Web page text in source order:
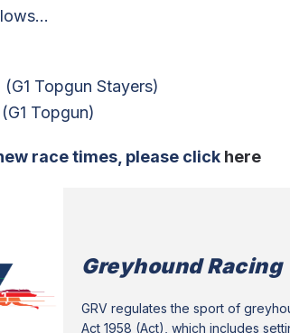
Topgun Stayers)
Topgun)
race times, please click here
Greyhound
GRV regulates the sport of
Act 1958 (Act), which includes